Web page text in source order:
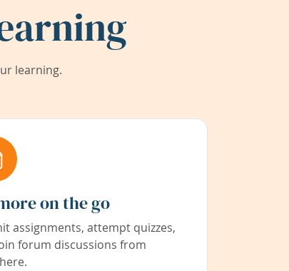
learning.
on the go
assignments, attempt quizzes,
forum discussions from